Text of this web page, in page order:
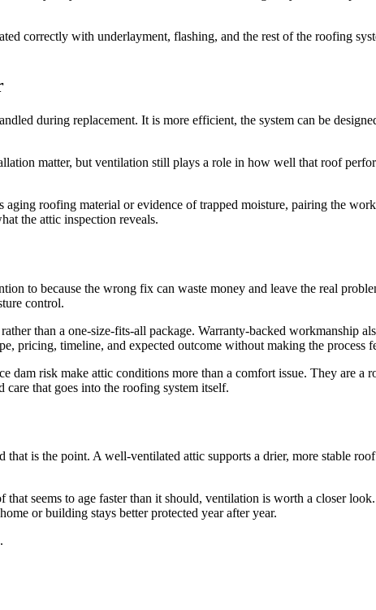
correctly with underlayment, flashing, and the rest of the roofing
during replacement. It is more efficient, the system can be
matter, but ventilation still plays a role in how well that roof
aging roofing material or evidence of trapped moisture, pairing the
the attic inspection reveals.
to because the wrong fix can waste money and leave the real
control.
than a one-size-fits-all package. Warranty-backed workmanship
pricing, timeline, and expected outcome without making the process
risk make attic conditions more than a comfort issue. They are a
care that goes into the roofing system itself.
is the point. A well-ventilated attic supports a drier, more stable
seems to age faster than it should, ventilation is worth a closer
or building stays better protected year after year.